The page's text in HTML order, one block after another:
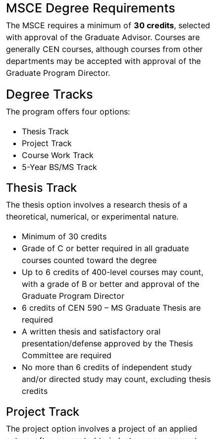
MSCE Degree Requirements
The MSCE requires a minimum of 30 credits, selected
with approval of the Graduate Advisor. Courses are
generally CEN courses, although courses from other
departments may be accepted with approval of the
Graduate Program Director.
Degree Tracks
The program offers four options:
Thesis Track
Project Track
Course Work Track
5-Year BS/MS Track
Thesis Track
The thesis option involves a research thesis of a
theoretical, numerical, or experimental nature.
Minimum of 30 credits
Grade of C or better required in all graduate
courses counted toward the degree
Up to 6 credits of 400-level courses may count,
with a grade of B or better and approval of the
Graduate Program Director
6 credits of CEN 590 – MS Graduate Thesis are
required
A written thesis and satisfactory oral
presentation/defense approved by the Thesis
Committee are required
No more than 6 credits of independent study
and/or directed study may count, excluding thesis
credits
Project Track
The project option involves a project of an applied